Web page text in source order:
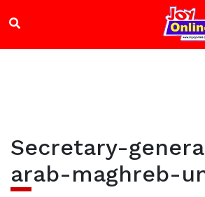
Secretary-
arab-maghreb-